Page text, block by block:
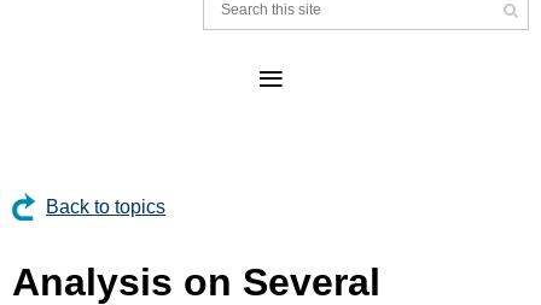
Back to topics
Analysis on Several